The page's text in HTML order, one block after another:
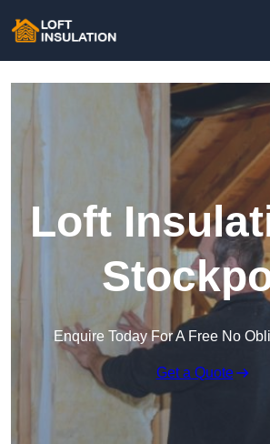
Loft
Enquire Today For A Free No
Get a Quote